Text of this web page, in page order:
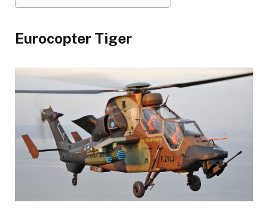
Eurocopter Tiger